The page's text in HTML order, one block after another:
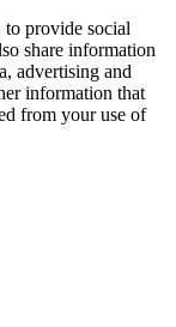
to provide social
share information
advertising and
information that
from your use of